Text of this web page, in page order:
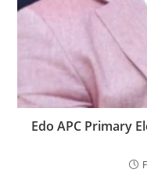
Edo APC Primary